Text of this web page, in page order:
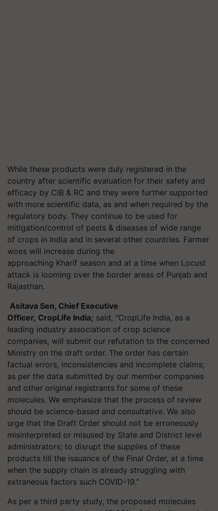
While these products were duly registered in the
country after scientific evaluation for their safety and
efficacy by CIB & RC and they were further supported
with more scientific data, as and when required by the
regulatory body. They continue to be used for
mitigation/control of pests & diseases of wide range
of crops in India and in several other countries. Farmer
woes will increase during the
approaching Kharif season and at a time when Locust
attack is looming over the border areas of Punjab and
Rajasthan.
Asitava Sen, Chief Executive
Officer, CropLife India; said, "CropLife India, as a
leading industry association of crop science
companies, will submit our refutation to the concerned
Ministry on the draft order. The order has certain
factual errors, inconsistencies and incomplete claims;
as per the data submitted by our member companies
and other original registrants for some of these
molecules. We emphasize that the process of review
should be science-based and consultative. We also
urge that the Draft Order should not be erroneously
misinterpreted or misused by State and District level
administrators; to disrupt the supplies of these
products till the issuance of the Final Order, at a time
when the supply chain is already struggling with
extraneous factors such COVID-19.”
As per a third party study, the proposed molecules